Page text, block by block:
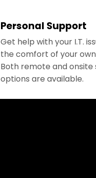
Personal Support
Get help with your I.T.
the comfort of your
Both remote and onsite
options are available.